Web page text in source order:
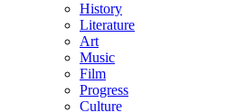
History
Literature
Art
Music
Film
Progress
Culture